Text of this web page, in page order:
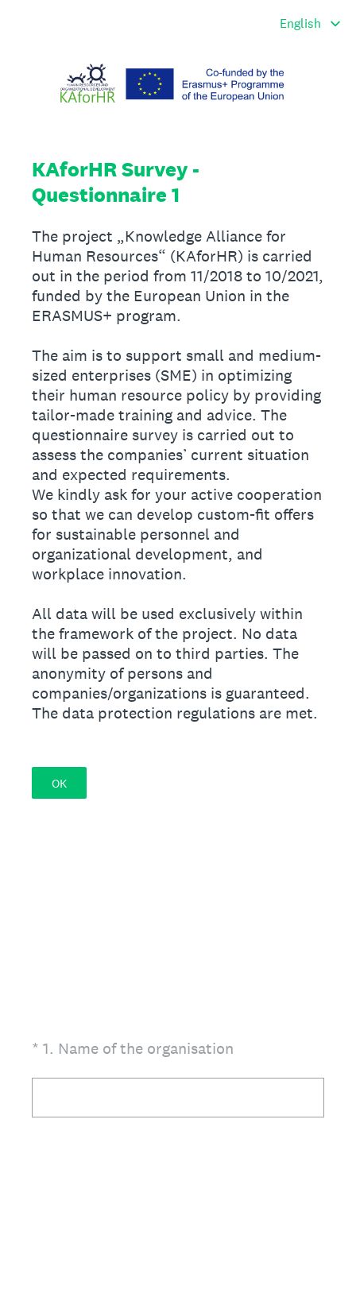
KAforHR Survey -
Questionnaire 1
The project „Knowledge Alliance for
Human Resources“ (KAforHR) is carried
out in the period from 11/2018 to 10/2021,
funded by the European Union in the
ERASMUS+ program.
The aim is to support small and medium-
sized enterprises (SME) in optimizing
their human resource policy by providing
tailor-made training and advice. The
questionnaire survey is carried out to
assess the companies’ current situation
and expected requirements.
We kindly ask for your active cooperation
so that we can develop custom-fit offers
for sustainable personnel and
organizational development, and
workplace innovation.
All data will be used exclusively within
the framework of the project. No data
will be passed on to third parties. The
anonymity of persons and
companies/organizations is guaranteed.
The data protection regulations are met.
OK
* 1. Name of the organisation
(Required.)